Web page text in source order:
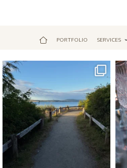
PORTFOLIO SERVICES